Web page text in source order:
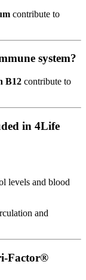
contribute to
system?
B12 contribute to
in 4Life
levels and blood
and
Factor®